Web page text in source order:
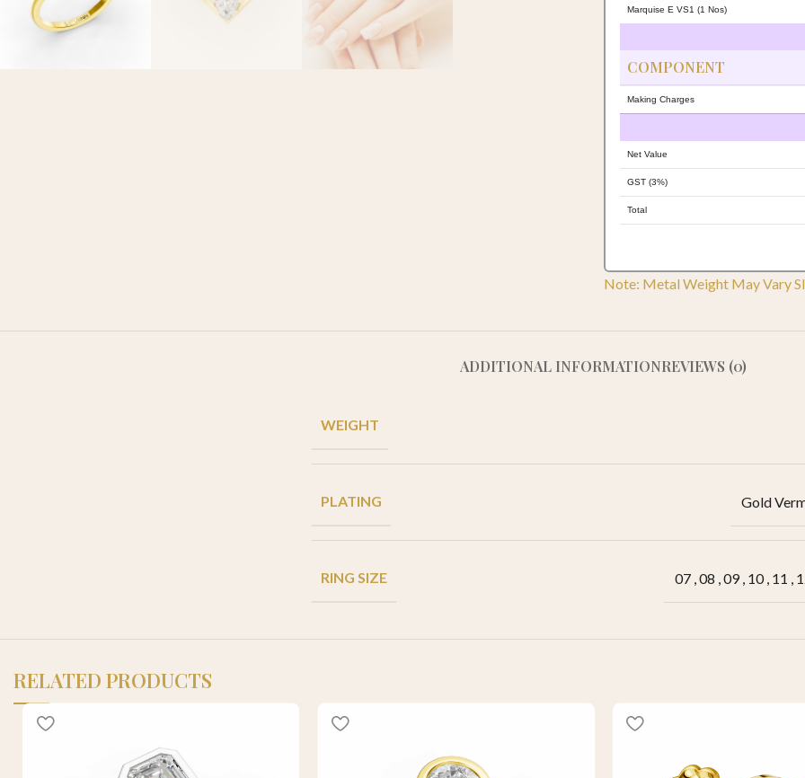
Marquise E VS1 (1 Nos)
COMPONENT
Making Charges
Net Value
GST (3%)
Total
Note: Metal Weight May Vary
ADDITIONAL INFORMATIONREVIEWS (0)
WEIGHT
PLATING Gold
RING SIZE 07 ,08 ,09 , 10 , 11 ,
RELATED PRODUCTS